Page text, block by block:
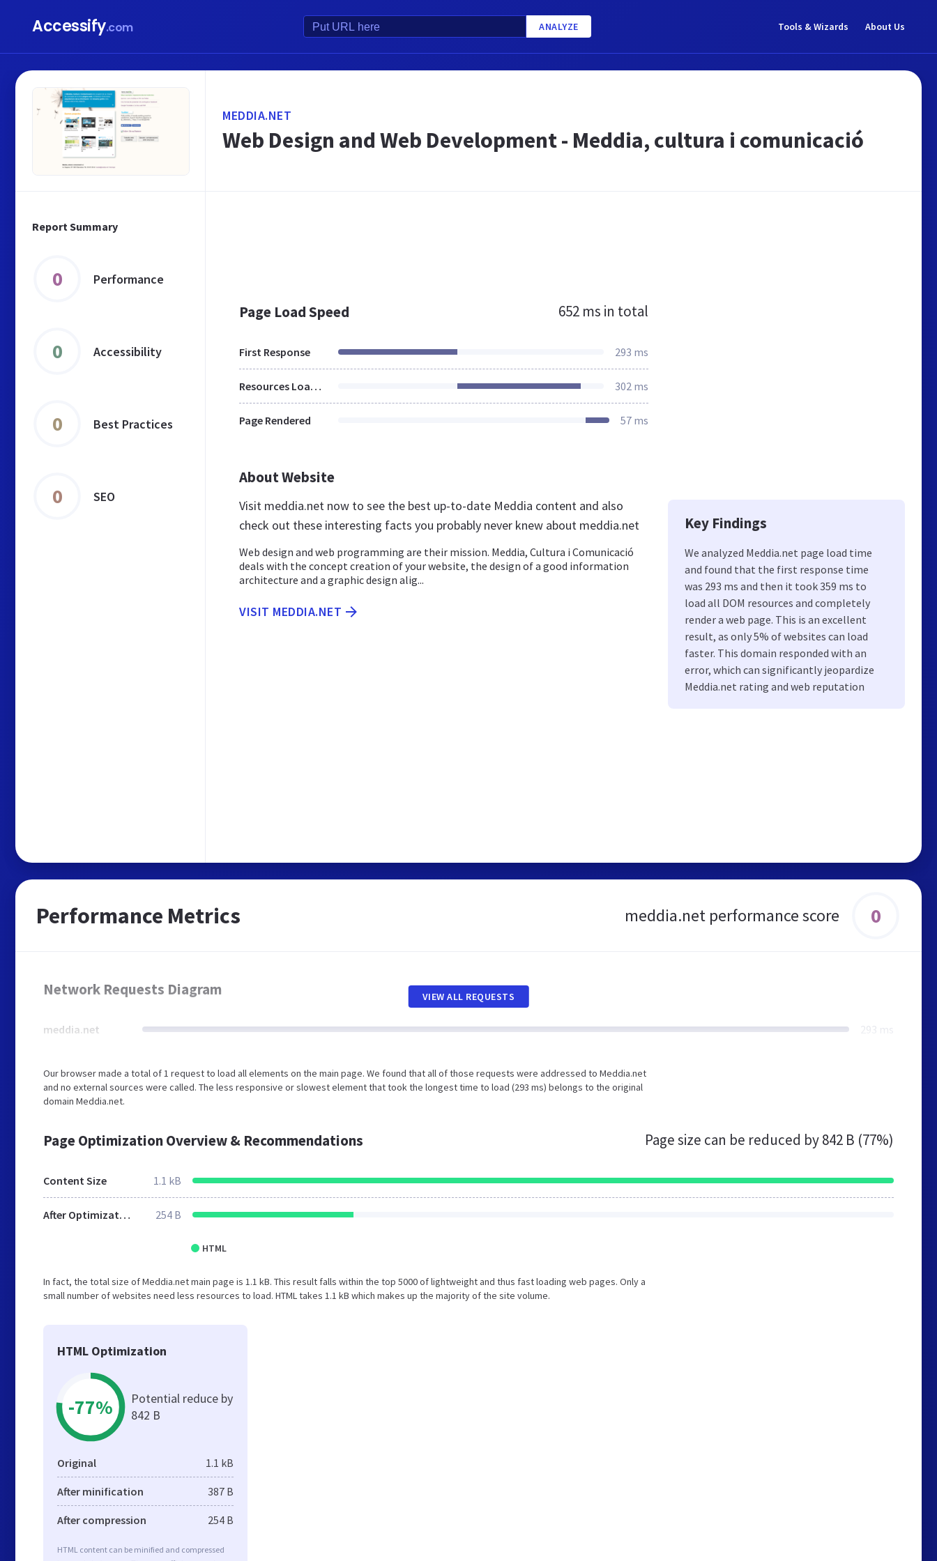
Accessify.com ANALYZE Tools & Wizards About Us
Report Summary
0 Performance
0 Accessibility
0 Best Practices
0 SEO
MEDDIA.NET
Web Design and Web Development - Meddia, cultura i comunicació
Page Load Speed 652 ms in total
First Response 293 ms
Resources Loaded 302 ms
Page Rendered 57 ms
About Website
Visit meddia.net now to see the best up-to-date Meddia content and also
check out these interesting facts you probably never knew about meddia.net
Web design and web programming are their mission. Meddia, Cultura i Comunicació
deals with the concept creation of your website, the design of a good information
architecture and a graphic design alig...
VISIT MEDDIA.NET
Key Findings
We analyzed Meddia.net page load time
and found that the first response time
was 293 ms and then it took 359 ms to
load all DOM resources and completely
render a web page. This is an excellent
result, as only 5% of websites can load
faster. This domain responded with an
error, which can significantly jeopardize
Meddia.net rating and web reputation
Performance Metrics meddia.net performance score 0
Network Requests Diagram
meddia.net 293 ms
VIEW ALL REQUESTS
Our browser made a total of 1 request to load all elements on the main page. We found that all of those requests were addressed to Meddia.net
and no external sources were called. The less responsive or slowest element that took the longest time to load (293 ms) belongs to the original
domain Meddia.net.
Page Optimization Overview & Recommendations Page size can be reduced by842 B (77%)
Content Size 1.1 kB
After Optimization 254 B
HTML
In fact, the total size of Meddia.net main page is 1.1 kB. This result falls within the top 5000 of lightweight and thus fast loading web pages. Only a
small number of websites need less resources to load. HTML takes 1.1 kB which makes up the majority of the site volume.
HTML Optimization
-77%
Potential reduce by
842 B
Original 1.1 kB
After minification 387 B
After compression 254 B
HTML content can be minified and compressed